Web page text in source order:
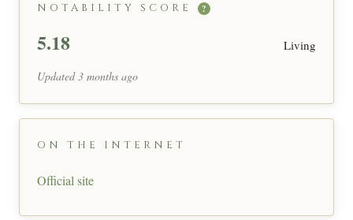
NOTABILITY SCORE ?
5.18 Living
Updated 3 months ago
ON THE INTERNET
Official site